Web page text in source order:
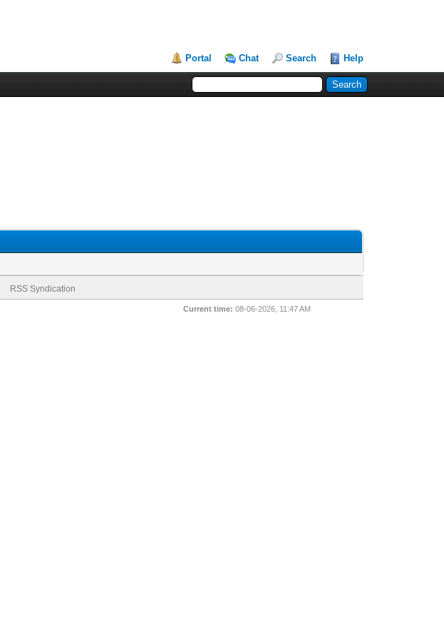
Portal Chat Search Help
RSS Syndication
Current time: 08-06-2026, 11:47 AM